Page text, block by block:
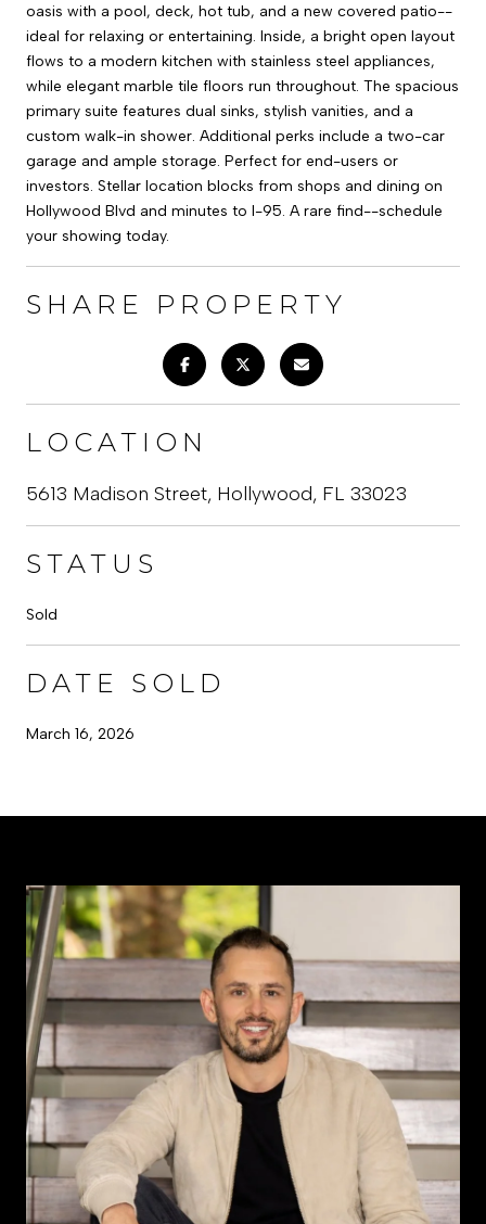
oasis with a pool, deck, hot tub, and a new covered patio--
ideal for relaxing or entertaining. Inside, a bright open layout
flows to a modern kitchen with stainless steel appliances,
while elegant marble tile floors run throughout. The spacious
primary suite features dual sinks, stylish vanities, and a
custom walk-in shower. Additional perks include a two-car
garage and ample storage. Perfect for end-users or
investors. Stellar location blocks from shops and dining on
Hollywood Blvd and minutes to I-95. A rare find--schedule
your showing today.
SHARE PROPERTY
LOCATION
5613 Madison Street, Hollywood, FL 33023
STATUS
Sold
DATE SOLD
March 16, 2026